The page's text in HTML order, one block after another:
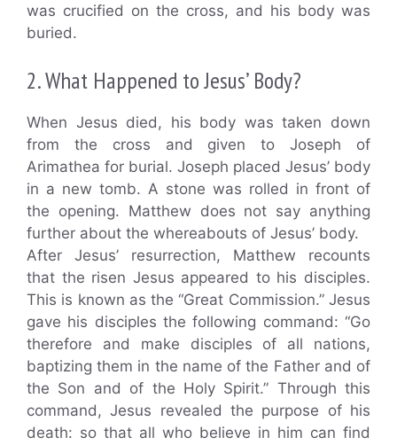
was crucified on the cross, and his body was
buried.
2. What Happened to Jesus’ Body?
When Jesus died, his body was taken down
from the cross and given to Joseph of
Arimathea for burial. Joseph placed Jesus’ body
in a new tomb. A stone was rolled in front of
the opening. Matthew does not say anything
further about the whereabouts of Jesus’ body.
After Jesus’ resurrection, Matthew recounts
that the risen Jesus appeared to his disciples.
This is known as the “Great Commission.” Jesus
gave his disciples the following command: “Go
therefore and make disciples of all nations,
baptizing them in the name of the Father and of
the Son and of the Holy Spirit.” Through this
command, Jesus revealed the purpose of his
death: so that all who believe in him can find